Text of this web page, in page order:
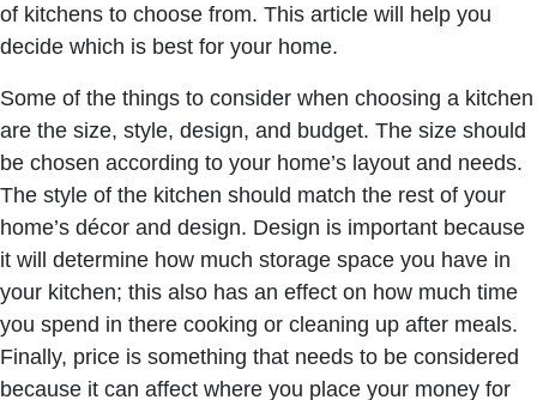
of kitchens to choose from. This article will help you
decide which is best for your home.
Some of the things to consider when choosing a kitchen
are the size, style, design, and budget. The size should
be chosen according to your home’s layout and needs.
The style of the kitchen should match the rest of your
home’s décor and design. Design is important because
it will determine how much storage space you have in
your kitchen; this also has an effect on how much time
you spend in there cooking or cleaning up after meals.
Finally, price is something that needs to be considered
because it can affect where you place your money for